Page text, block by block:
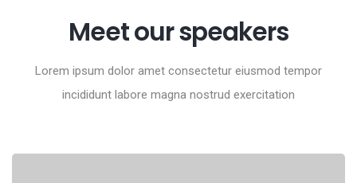
Meet our speakers
Lorem ipsum dolor amet consectetur eiusmod tempor
incididunt labore magna nostrud exercitation